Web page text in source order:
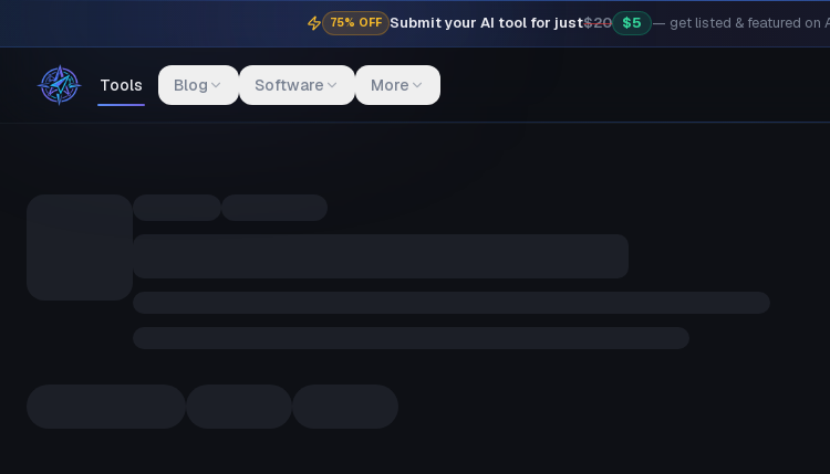
75% OFF Submit your AI tool for just$20 $5 — get listed & featured on
Tools Blog Software More